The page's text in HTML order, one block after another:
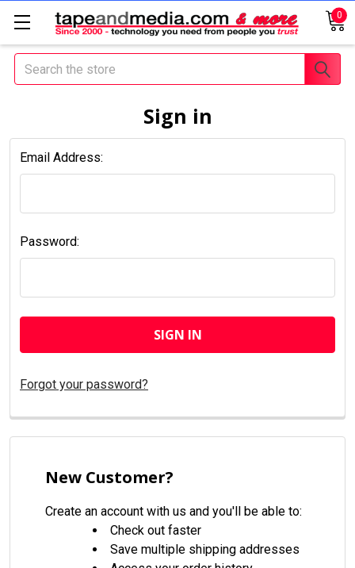
0
Search
Sign in
Email Address:
Password:
Forgot your password?
New Customer?
Create an account with us and you'll be able to:
Check out faster
Save multiple shipping addresses